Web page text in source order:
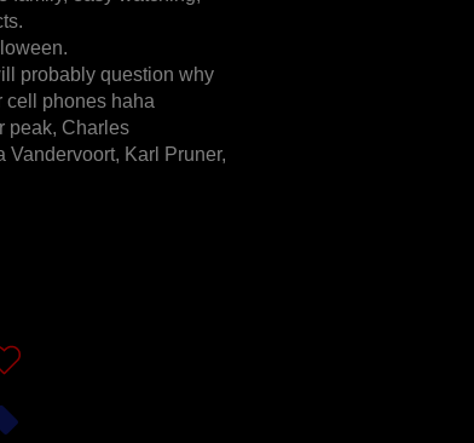
probably question why
cell phones haha
peak, Charles
Vandervoort, Karl Pruner,